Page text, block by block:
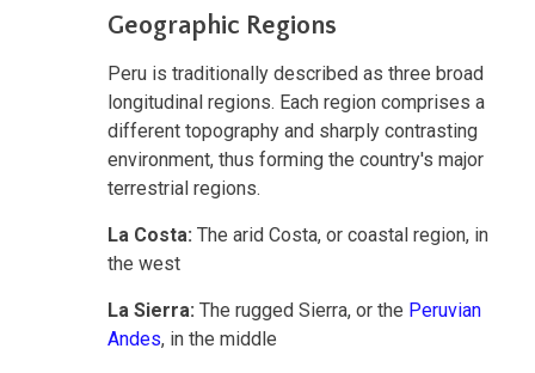
Geographic Regions
Peru is traditionally described as three broad
longitudinal regions. Each region comprises a
different topography and sharply contrasting
environment, thus forming the country's major
terrestrial regions.
La Costa: The arid Costa, or coastal region, in
the west
La Sierra: The rugged Sierra, or the Peruvian
Andes, in the middle